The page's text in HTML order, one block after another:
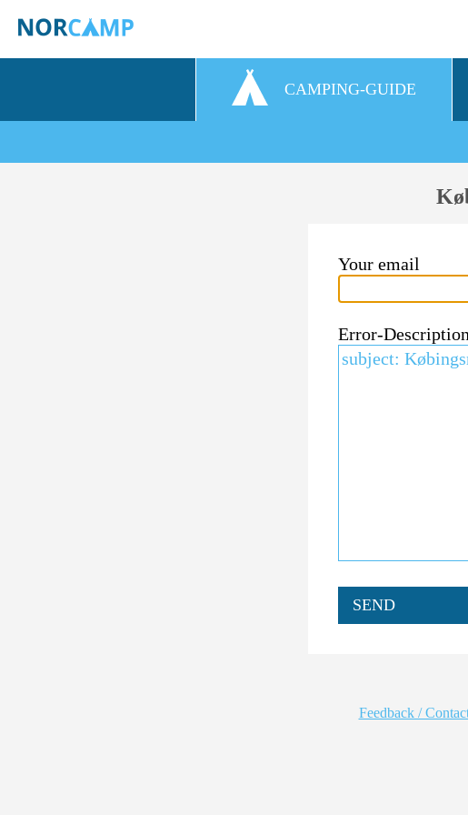
CAMPING-GUIDE
Your email
Error-Description
SEND
Feedback /